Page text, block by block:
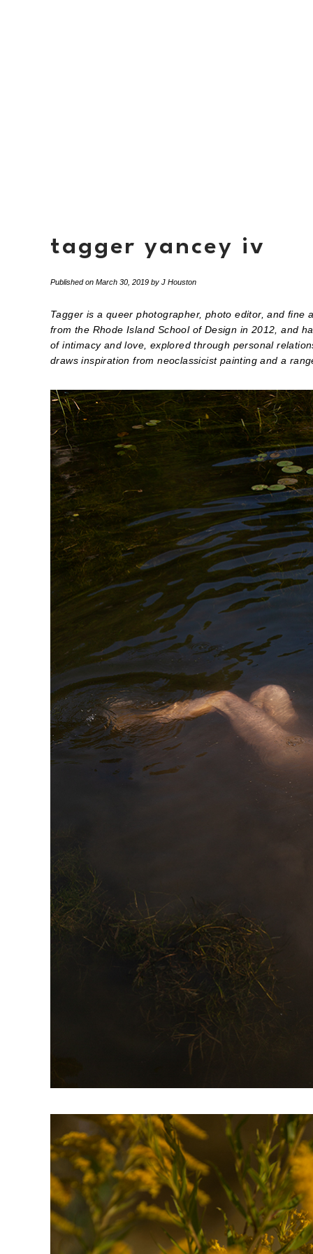
tagger yancey iv
Published on March 30, 2019 by J Houston
Tagger is a queer photographer, photo editor, and fine
from the Rhode Island School of Design in 2012, and
of intimacy and love, explored through personal
draws inspiration from neoclassicist painting and a